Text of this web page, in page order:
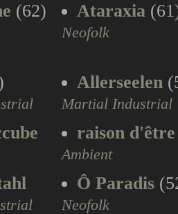
(62) Ataraxia
Neofolk
Allerseelen
Martial Industrial
raison d'être
Ambient
Ô Paradis
Neofolk